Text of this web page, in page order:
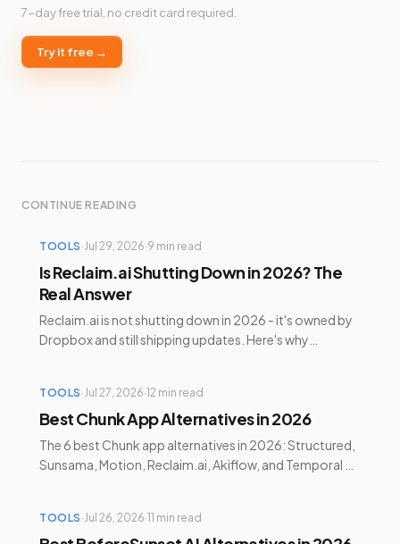
7-day free trial, no credit card required.
Try it free →
CONTINUE READING
TOOLS ·Jul 29, 2026·9 min read
Is Reclaim.ai Shutting Down in 2026? The
Real Answer
Reclaim.ai is not shutting down in 2026 - it's owned by
Dropbox and still shipping updates. Here's why
TOOLS ·Jul 27, 2026·12 min read
Best Chunk App Alternatives in 2026
The 6 best Chunk app alternatives in 2026: Structured,
Sunsama, Motion, Reclaim.ai, Akiflow, and Temporal —
TOOLS ·Jul 26, 2026·11 min read